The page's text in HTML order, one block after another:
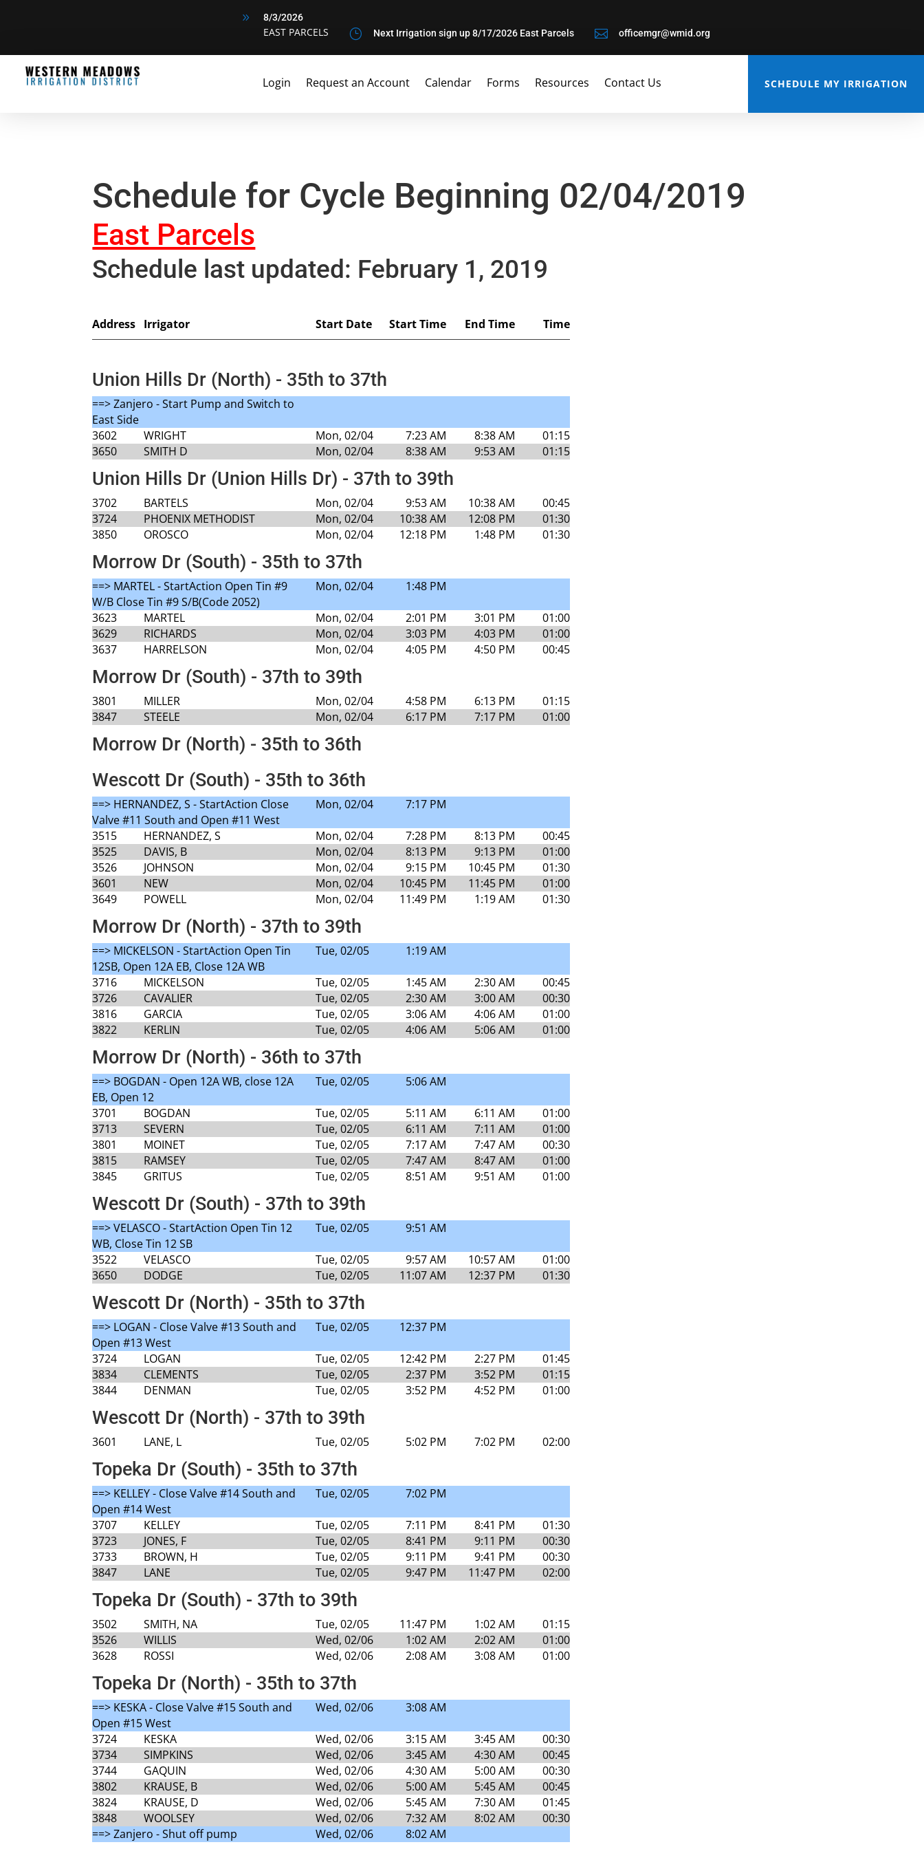
9 8/3/2026
EAST PARCELS } Next Irrigation sign up 8/17/2026 East Parcels  officemgr@wmid.org
Login Request an Account Calendar Forms Resources Contact Us SCHEDULE MY IRRIGATION
Schedule for Cycle Beginning 02/04/2019
East Parcels
Schedule last updated: February 1, 2019
Address Irrigator Start Date Start Time End Time Time
Union Hills Dr (North) - 35th to 37th
==> Zanjero - Start Pump and Switch to
East Side
3602
WRIGHT Mon, 02/04 7:23 AM 8:38 AM
01:15
3650
SMITH D Mon, 02/04 8:38 AM 9:53 AM 01:15
Union Hills Dr (Union Hills Dr) - 37th to 39th
3702 BARTELS Mon, 02/04 9:53 AM 10:38 AM
00:45
3724
PHOENIX METHODIST Mon, 02/04 10:38 AM 12:08 PM
01:30
3850
OROSCO Mon, 02/04 12:18 PM 1:48 PM 01:30
Morrow Dr (South) - 35th to 37th
==> MARTEL - StartAction Open Tin #9
W/B Close Tin #9 S/B(Code 2052)
Mon, 02/04 1:48 PM
3623 MARTEL Mon, 02/04 2:01 PM 3:01 PM
01:00
3629
RICHARDS Mon, 02/04 3:03 PM 4:03 PM
01:00
3637
HARRELSON Mon, 02/04 4:05 PM 4:50 PM 00:45
Morrow Dr (South) - 37th to 39th
3801 MILLER Mon, 02/04 4:58 PM 6:13 PM
01:15
3847
STEELE Mon, 02/04 6:17 PM 7:17 PM 01:00
Morrow Dr (North) - 35th to 36th
Wescott Dr (South) - 35th to 36th
==> HERNANDEZ, S - StartAction Close
Valve #11 South and Open #11 West
Mon, 02/04 7:17 PM
3515 HERNANDEZ, S Mon, 02/04 7:28 PM 8:13 PM
00:45
3525
DAVIS, B Mon, 02/04 8:13 PM 9:13 PM
01:00
3526
JOHNSON Mon, 02/04 9:15 PM 10:45 PM
01:30
3601
NEW Mon, 02/04 10:45 PM 11:45 PM
01:00
3649
POWELL Mon, 02/04 11:49 PM 1:19 AM 01:30
Morrow Dr (North) - 37th to 39th
==> MICKELSON - StartAction Open Tin
12SB, Open 12A EB, Close 12A WB
Tue, 02/05 1:19 AM
3716 MICKELSON Tue, 02/05 1:45 AM 2:30 AM
00:45
3726
CAVALIER Tue, 02/05 2:30 AM 3:00 AM
00:30
3816
GARCIA Tue, 02/05 3:06 AM 4:06 AM
01:00
3822
KERLIN Tue, 02/05 4:06 AM 5:06 AM 01:00
Morrow Dr (North) - 36th to 37th
==> BOGDAN - Open 12A WB, close 12A
EB, Open 12
Tue, 02/05 5:06 AM
3701 BOGDAN Tue, 02/05 5:11 AM 6:11 AM
01:00
3713
SEVERN Tue, 02/05 6:11 AM 7:11 AM
01:00
3801
MOINET Tue, 02/05 7:17 AM 7:47 AM
00:30
3815
RAMSEY Tue, 02/05 7:47 AM 8:47 AM
01:00
3845
GRITUS Tue, 02/05 8:51 AM 9:51 AM 01:00
Wescott Dr (South) - 37th to 39th
==> VELASCO - StartAction Open Tin 12
WB, Close Tin 12 SB
Tue, 02/05 9:51 AM
3522 VELASCO Tue, 02/05 9:57 AM 10:57 AM
01:00
3650
DODGE Tue, 02/05 11:07 AM 12:37 PM 01:30
Wescott Dr (North) - 35th to 37th
==> LOGAN - Close Valve #13 South and
Open #13 West
Tue, 02/05 12:37 PM
3724 LOGAN Tue, 02/05 12:42 PM 2:27 PM
01:45
3834
CLEMENTS Tue, 02/05 2:37 PM 3:52 PM
01:15
3844
DENMAN Tue, 02/05 3:52 PM 4:52 PM 01:00
Wescott Dr (North) - 37th to 39th
3601 LANE, L Tue, 02/05 5:02 PM 7:02 PM 02:00
Topeka Dr (South) - 35th to 37th
==> KELLEY - Close Valve #14 South and
Open #14 West
Tue, 02/05 7:02 PM
3707 KELLEY Tue, 02/05 7:11 PM 8:41 PM
01:30
3723
JONES, F Tue, 02/05 8:41 PM 9:11 PM
00:30
3733
BROWN, H Tue, 02/05 9:11 PM 9:41 PM
00:30
3847
LANE Tue, 02/05 9:47 PM 11:47 PM 02:00
Topeka Dr (South) - 37th to 39th
3502 SMITH, NA Tue, 02/05 11:47 PM 1:02 AM
01:15
3526
WILLIS Wed, 02/06 1:02 AM 2:02 AM
01:00
3628
ROSSI Wed, 02/06 2:08 AM 3:08 AM 01:00
Topeka Dr (North) - 35th to 37th
==> KESKA - Close Valve #15 South and
Open #15 West
Wed, 02/06 3:08 AM
3724 KESKA Wed, 02/06 3:15 AM 3:45 AM
00:30
3734
SIMPKINS Wed, 02/06 3:45 AM 4:30 AM
00:45
3744
GAQUIN Wed, 02/06 4:30 AM 5:00 AM
00:30
3802
KRAUSE, B Wed, 02/06 5:00 AM 5:45 AM
00:45
3824
KRAUSE, D Wed, 02/06 5:45 AM 7:30 AM
01:45
3848
WOOLSEY Wed, 02/06 7:32 AM 8:02 AM
00:30
==> Zanjero - Shut off pump
Wed, 02/06 8:02 AM